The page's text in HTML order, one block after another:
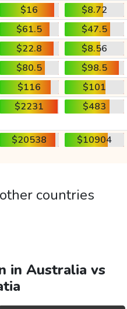
$16
$8.72
$61.5
$47.5
$22.8
$8.56
$80.5
$98.5
$116
$101
$2231 $483
$20538 $10904
countries
in Australia vs